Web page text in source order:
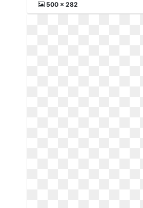
500 x 282